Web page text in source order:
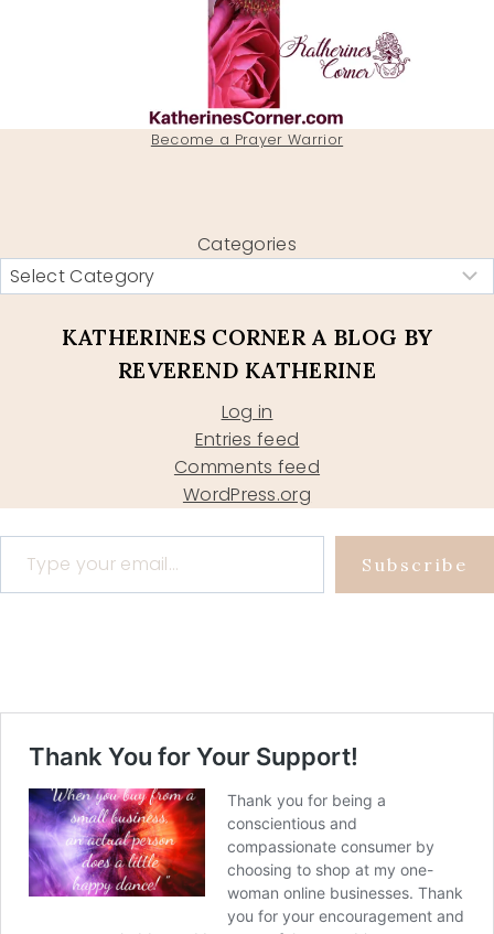
Become a Prayer Warrior
Categories
KATHERINES CORNER A BLOG BY
REVEREND KATHERINE
Log in
Entries feed
Comments feed
WordPress.org
Type your email…
Subscribe